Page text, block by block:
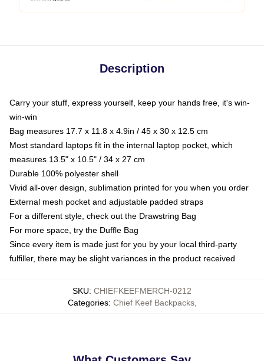
Description
Carry your stuff, express yourself, keep your hands free, it's win-
win-win
Bag measures 17.7 x 11.8 x 4.9in / 45 x 30 x 12.5 cm
Most standard laptops fit in the internal laptop pocket, which
measures 13.5" x 10.5" / 34 x 27 cm
Durable 100% polyester shell
Vivid all-over design, sublimation printed for you when you order
External mesh pocket and adjustable padded straps
For a different style, check out the Drawstring Bag
For more space, try the Duffle Bag
Since every item is made just for you by your local third-party
fulfiller, there may be slight variances in the product received
SKU: CHIEFKEEFMERCH-0212
Categories: Chief Keef Backpacks,